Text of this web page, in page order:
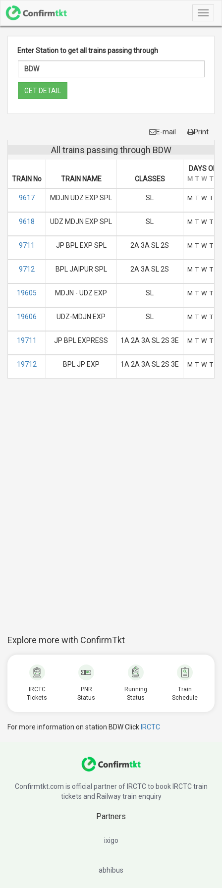
Enter Station to get all trains passing through
GET DETAIL
E-mail Print
All trains passing through BDW
TRAIN No TRAIN NAME CLASSES
DAYS OF
M T W T
9617 MDJN UDZ EXP SPL SL M T W T
9618 UDZ MDJN EXP SPL SL M T W T
9711 JP BPL EXP SPL 2A 3A SL 2S M T W T
9712 BPL JAIPUR SPL 2A 3A SL 2S M T W T
19605 MDJN - UDZ EXP SL M T W T
19606 UDZ-MDJN EXP SL M T W T
19711 JP BPL EXPRESS 1A 2A 3A SL 2S 3E M T W T
19712 BPL JP EXP 1A 2A 3A SL 2S 3E M T W T
Explore more with ConfirmTkt
IRCTC
Tickets
PNR
Status
Running
Status
Train
Schedule
For more information on station BDW Click IRCTC
Confirmtkt.com is official partner of IRCTC to book IRCTC train
tickets and Railway train enquiry
Partners
ixigo
abhibus